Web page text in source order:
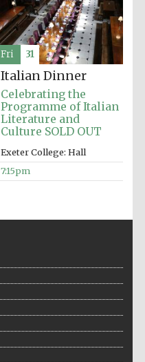
Five-star hotel
partners of The
Oxford Collection
Oxford
International
Accountants to
Italian Dinner
Celebrating the
Programme of Italian
Literature and
Culture SOLD OUT
Exeter College: Hall
7:15pm
Fri 31